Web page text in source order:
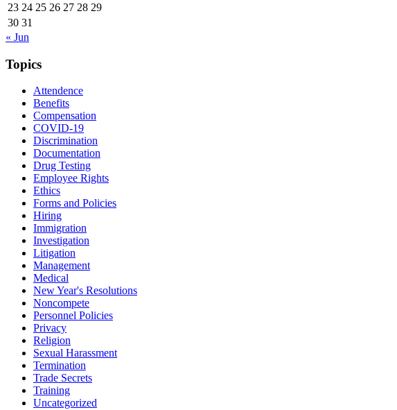
23 24 25 26 27 28 29
30 31
« Jun
Topics
Attendence
Benefits
Compensation
COVID-19
Discrimination
Documentation
Drug Testing
Employee Rights
Ethics
Forms and Policies
Hiring
Immigration
Investigation
Litigation
Management
Medical
New Year's Resolutions
Noncompete
Personnel Policies
Privacy
Religion
Sexual Harassment
Termination
Trade Secrets
Training
Uncategorized